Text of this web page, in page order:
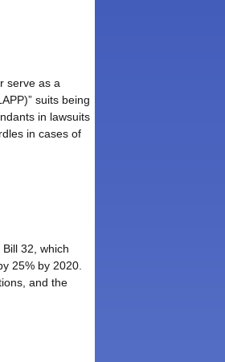
serve as a
suits being
in lawsuits
in cases of
32, which
25% by 2020.
and the